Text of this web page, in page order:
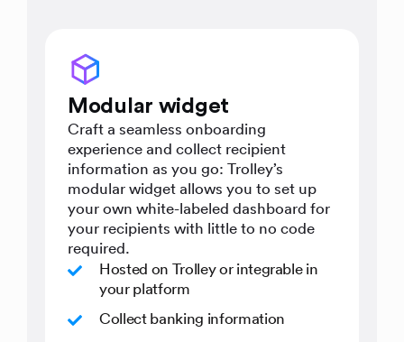
Modular widget
Craft a seamless onboarding
experience and collect recipient
information as you go: Trolley’s
modular widget allows you to set up
your own white-labeled dashboard for
your recipients with little to no code
required.
Hosted on Trolley or integrable in
your platform
Collect banking information